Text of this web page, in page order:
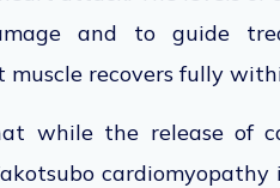
and to guide
recovers fully
while the release of